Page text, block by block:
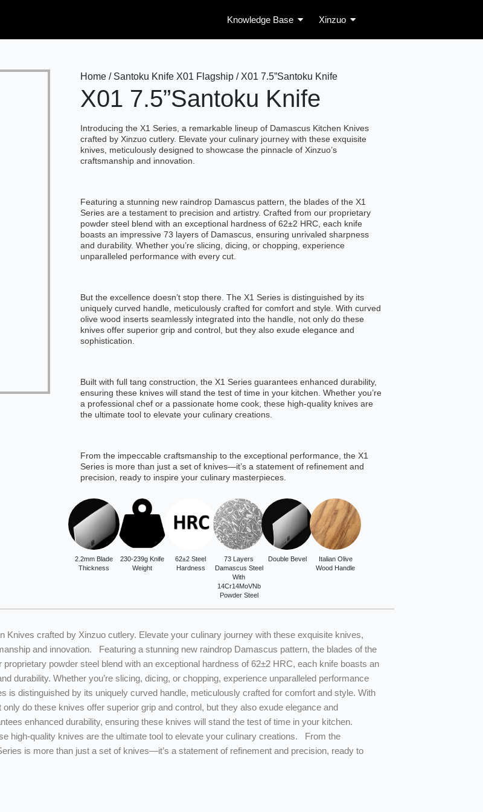
Knowledge Base Xinzuo
Home / Santoku Knife X01 Flagship / X01 7.5”Santoku Knife
X01 7.5”Santoku Knife
Introducing the X1 Series, a remarkable lineup of Damascus Kitchen Knives
crafted by Xinzuo cutlery. Elevate your culinary journey with these exquisite
knives, meticulously designed to showcase the pinnacle of Xinzuo’s
craftsmanship and innovation.
Featuring a stunning new raindrop Damascus pattern, the blades of the X1
Series are a testament to precision and artistry. Crafted from our proprietary
powder steel blend with an exceptional hardness of 62±2 HRC, each knife
boasts an impressive 73 layers of Damascus, ensuring unrivaled sharpness
and durability. Whether you’re slicing, dicing, or chopping, experience
unparalleled performance with every cut.
But the excellence doesn’t stop there. The X1 Series is distinguished by its
uniquely curved handle, meticulously crafted for comfort and style. With curved
olive wood inserts seamlessly integrated into the handle, not only do these
knives offer superior grip and control, but they also exude elegance and
sophistication.
Built with full tang construction, the X1 Series guarantees enhanced durability,
ensuring these knives will stand the test of time in your kitchen. Whether you’re
a professional chef or a passionate home cook, these high-quality knives are
the ultimate tool to elevate your culinary creations.
From the impeccable craftsmanship to the exceptional performance, the X1
Series is more than just a set of knives—it’s a statement of refinement and
precision, ready to inspire your culinary masterpieces.
2.2mm Blade
Thickness
230-239g Knife
Weight
62±2 Steel
Hardness
73 Layers
Damascus Steel
With
14Cr14MoVNb
Powder Steel
Double Bevel
Italian Olive
Wood Handle
crafted by Xinzuo cutlery. Elevate your culinary journey with these exquisite knives,
and innovation. Featuring a stunning new raindrop Damascus pattern, the blades of the
powder steel blend with an exceptional hardness of 62±2 HRC, each knife boasts an
durability. Whether you’re slicing, dicing, or chopping, experience unparalleled performance
distinguished by its uniquely curved handle, meticulously crafted for comfort and style. With
do these knives offer superior grip and control, but they also exude elegance and
enhanced durability, ensuring these knives will stand the test of time in your kitchen.
high-quality knives are the ultimate tool to elevate your culinary creations. From the
is more than just a set of knives—it’s a statement of refinement and precision, ready to